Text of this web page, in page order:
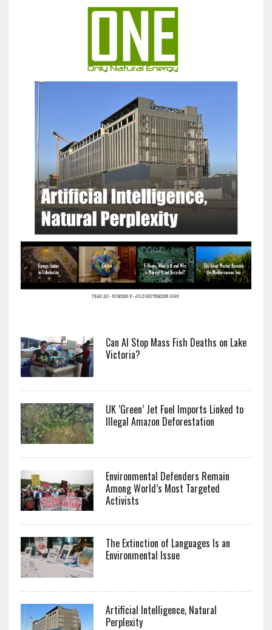
Can AI Stop Mass Fish Deaths on Lake
Victoria?
UK ‘Green’ Jet Fuel Imports Linked to
Illegal Amazon Deforestation
Environmental Defenders Remain
Among World’s Most Targeted
Activists
The Extinction of Languages Is an
Environmental Issue
Artificial Intelligence, Natural
Perplexity